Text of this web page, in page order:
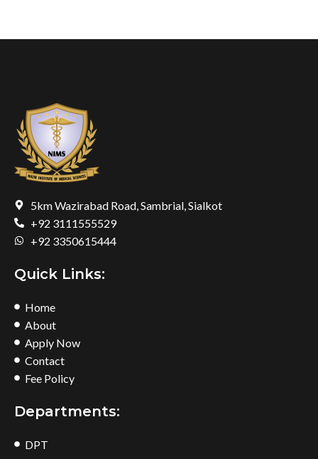
5km Wazirabad Road, Sambrial, Sialkot
+92 3111555529
+92 3350615444
Quick Links:
Home
About
Apply Now
Contact
Fee Policy
Departments:
DPT